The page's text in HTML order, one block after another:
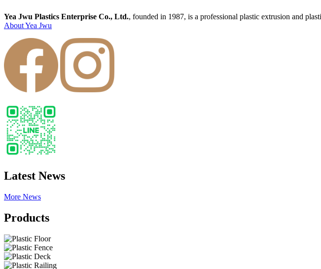
Yea Jwu Plastics Enterprise Co., Ltd., founded in 1987, is a professional plastic extrusion and
About Yea Jwu
Latest News
More News
Products